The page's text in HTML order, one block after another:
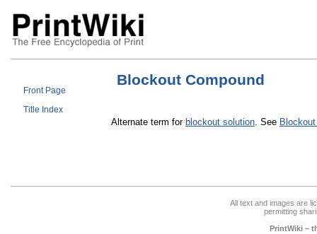
Front Page
Title Index
Blockout Compound
Alternate term for blockout solution. See
All text and images are
permitting
PrintWiki –